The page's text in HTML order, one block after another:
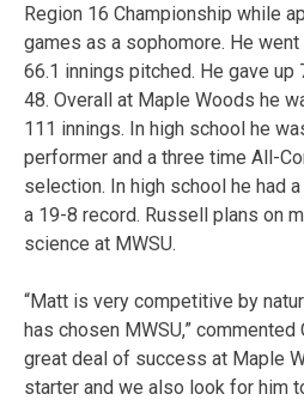
Region 16 Championship while
games as a sophomore. He
66.1 innings pitched. He gave
48. Overall at Maple Woods he
111 innings. In high school he
performer and a three time All-
selection. In high school he had
a 19-8 record. Russell plans on
science at MWSU.
“Matt is very competitive by
has chosen MWSU,” commented
great deal of success at Maple
starter and we also look for him